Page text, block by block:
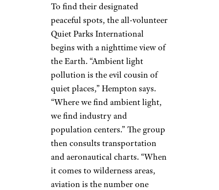
To find their designated
peaceful spots, the all-volunteer
Quiet Parks International
begins with a nighttime view of
the Earth. “Ambient light
pollution is the evil cousin of
quiet places,” Hempton says.
“Where we find ambient light,
we find industry and
population centers.” The group
then consults transportation
and aeronautical charts. “When
it comes to wilderness areas,
aviation is the number one